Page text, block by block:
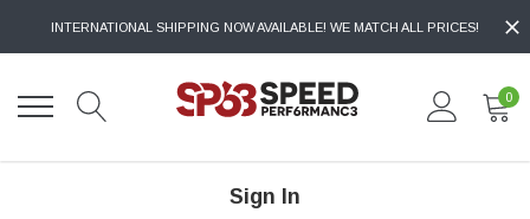
INTERNATIONAL SHIPPING NOW AVAILABLE! WE MATCH ALL PRICES!
0
Sign In